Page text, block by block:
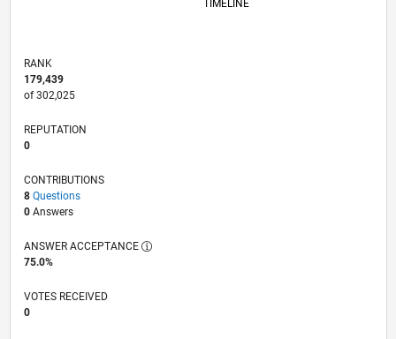
TIMELINE
RANK
179,439
of 302,025
REPUTATION
0
CONTRIBUTIONS
8 Questions
0Answers
ANSWER ACCEPTANCE
75.0%
VOTES RECEIVED
0